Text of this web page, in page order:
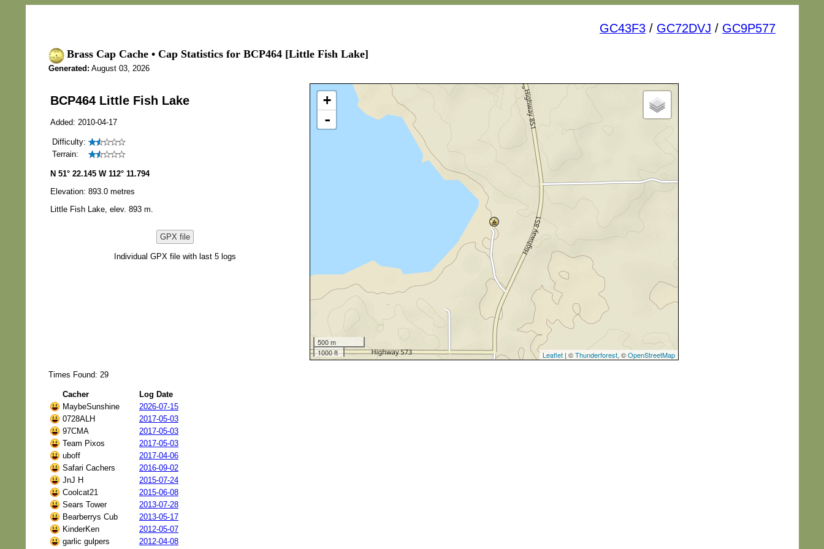
GC43F3 / GC72DVJ / GC9P577
Brass Cap Cache • Cap Statistics for BCP464 [Little Fish Lake]
Generated: August 03, 2026
BCP464 Little Fish Lake
Added: 2010-04-17
Difficulty:
Terrain:
N 51° 22.145 W 112° 11.794
Elevation: 893.0 metres
Little Fish Lake, elev. 893 m.
GPX file
Individual GPX file with last 5 logs
+
-
500 m
1000 ft
Leaflet | ©Thunderforest, ©OpenStreetMap
Times Found: 29
Cacher
Log Date
MaybeSunshine
2026-07-15
0728ALH
2017-05-03
97CMA
2017-05-03
Team Pixos
2017-05-03
uboff
2017-04-06
Safari Cachers
2016-09-02
JnJ H
2015-07-24
Coolcat21
2015-06-08
Sears Tower
2013-07-28
Bearberrys Cub
2013-05-17
KinderKen
2012-05-07
garlic gulpers
2012-04-08